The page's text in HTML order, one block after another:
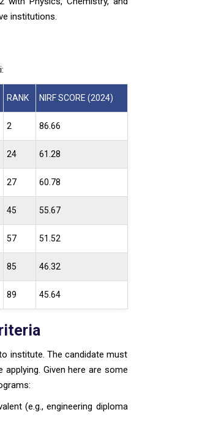
institutions.
RANK NIRF SCORE (2024)
2 86.66
24 61.28
27 60.78
45 55.67
57 51.52
85 46.32
89 45.64
institute. The candidate must
Given here are some
(e.g., engineering diploma